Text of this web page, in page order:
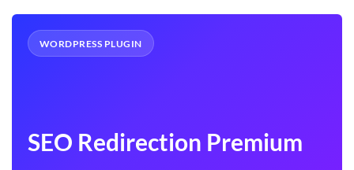
WORDPRESS PLUGIN
SEO Redirection Premium